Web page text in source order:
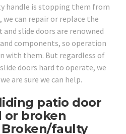
handle is stopping them from
can repair or replace the
and slide doors are renowned
components, so operation
with them. But regardless of
doors hard to operate, we
are sure we can help.
patio door
or broken
faulty